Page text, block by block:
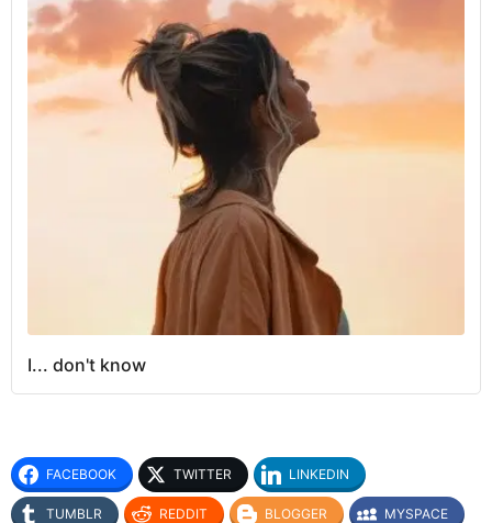
I... don't know
FACEBOOK TWITTER LINKEDIN
TUMBLR REDDIT BLOGGER MYSPACE